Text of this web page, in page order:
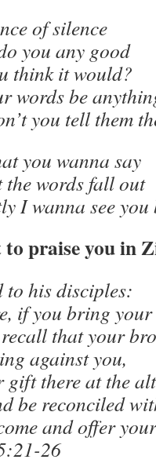
of silence
you any good
think it would?
words be
you tell them
you wanna say
the words fall out
I wanna see you
praise you in
to his disciples:
if you bring
that your
against you,
gift there at the
be reconciled
and offer
26